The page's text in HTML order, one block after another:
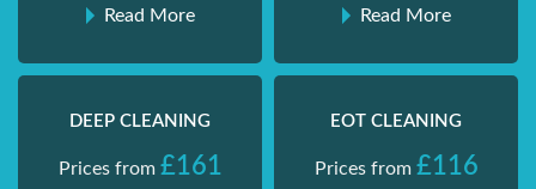
Read More Read More
DEEP CLEANING
Prices from £161
EOT CLEANING
Prices from £116